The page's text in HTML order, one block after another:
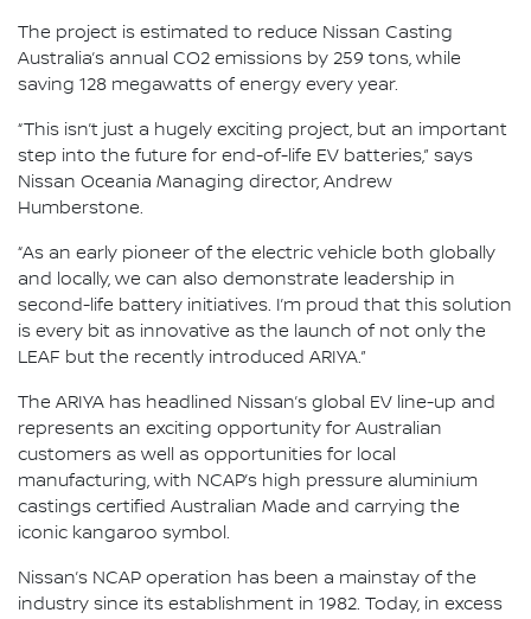
The project is estimated to reduce Nissan Casting
Australia’s annual CO2 emissions by 259 tons, while
saving 128 megawatts of energy every year.
“This isn’t just a hugely exciting project, but an important
step into the future for end-of-life EV batteries,” says
Nissan Oceania Managing director, Andrew
Humberstone.
“As an early pioneer of the electric vehicle both globally
and locally, we can also demonstrate leadership in
second-life battery initiatives. I’m proud that this solution
is every bit as innovative as the launch of not only the
LEAF but the recently introduced ARIYA.”
The ARIYA has headlined Nissan’s global EV line-up and
represents an exciting opportunity for Australian
customers as well as opportunities for local
manufacturing, with NCAP’s high pressure aluminium
castings certified Australian Made and carrying the
iconic kangaroo symbol.
Nissan’s NCAP operation has been a mainstay of the
industry since its establishment in 1982. Today, in excess